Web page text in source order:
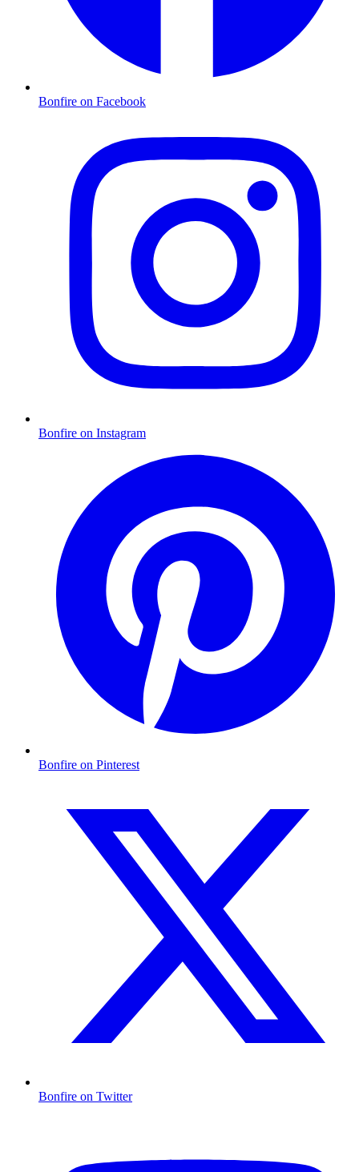
Bonfire on Facebook
Bonfire on Instagram
Bonfire on Pinterest
Bonfire on Twitter